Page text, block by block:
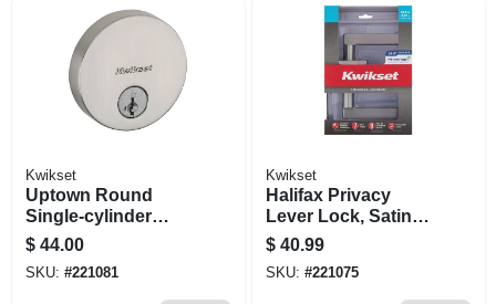
Kwikset
Uptown Round
Single-cylinder
Deadbolt Lock,
Smartkey Security,
Satin Nickel
$ 44.00
SKU: #221081
Kwikset
Halifax Privacy
Lever Lock, Satin
Nickel
$ 40.99
SKU: #221075